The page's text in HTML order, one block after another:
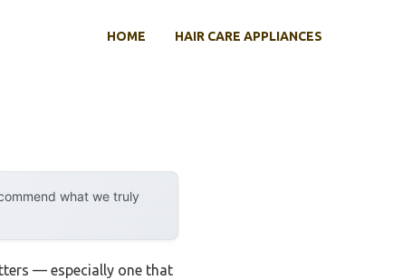
HOME HAIR CARE APPLIANCES
what we truly
— especially one that